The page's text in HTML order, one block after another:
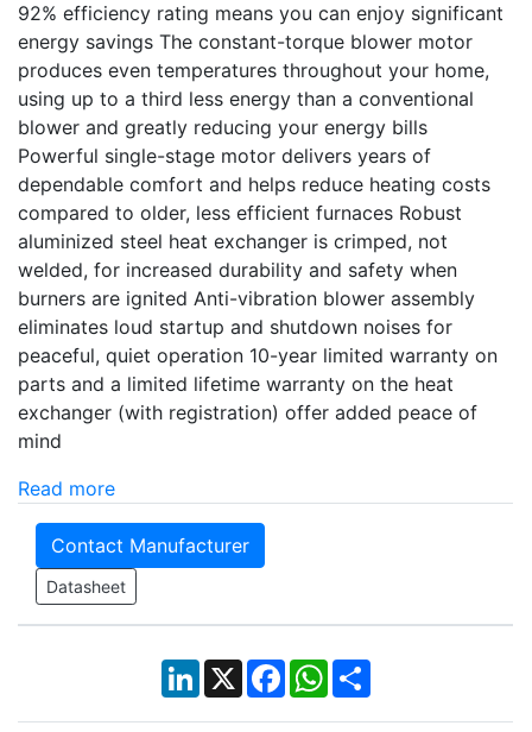
92% efficiency rating means you can enjoy significant
energy savings The constant-torque blower motor
produces even temperatures throughout your home,
using up to a third less energy than a conventional
blower and greatly reducing your energy bills
Powerful single-stage motor delivers years of
dependable comfort and helps reduce heating costs
compared to older, less efficient furnaces Robust
aluminized steel heat exchanger is crimped, not
welded, for increased durability and safety when
burners are ignited Anti-vibration blower assembly
eliminates loud startup and shutdown noises for
peaceful, quiet operation 10-year limited warranty on
parts and a limited lifetime warranty on the heat
exchanger (with registration) offer added peace of
mind
Read more
Contact Manufacturer
Datasheet
LinkedIn
X Facebook
WhatsApp
Share